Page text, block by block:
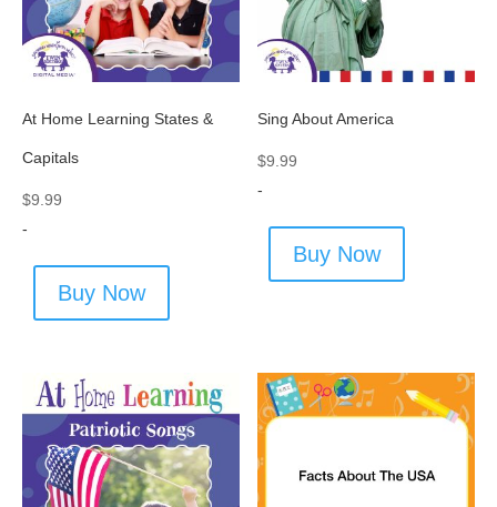
At Home Learning States &
Capitals
$9.99
-
Buy Now
Sing About America
$9.99
-
Buy Now